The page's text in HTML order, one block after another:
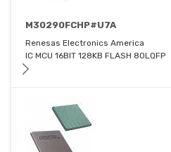
M30290FCHP#U7A
Renesas Electronics America
IC MCU 16BIT 128KB FLASH 80LQFP